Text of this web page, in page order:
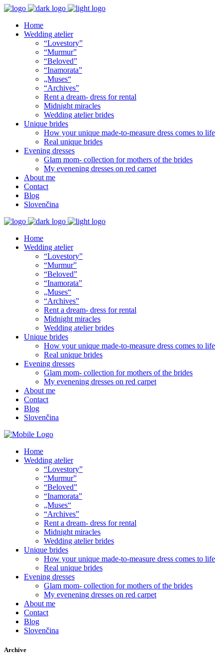
Home
Wedding atelier
“Lovestory”
“Murmur”
“Beloved”
“Inamorata”
„Muses“
“Archives”
Rent a dream- dress for rental
Midnight miracles
Wedding atelier brides
Unique brides
How your unique made-to-measure dress comes to life
Real unique brides
Evening dresses
Glam mom- collection for mothers of the brides
My evenening dresses on red carpet
About me
Contact
Blog
Slovenčina
Home
Wedding atelier
“Lovestory”
“Murmur”
“Beloved”
“Inamorata”
„Muses“
“Archives”
Rent a dream- dress for rental
Midnight miracles
Wedding atelier brides
Unique brides
How your unique made-to-measure dress comes to life
Real unique brides
Evening dresses
Glam mom- collection for mothers of the brides
My evenening dresses on red carpet
About me
Contact
Blog
Slovenčina
Home
Wedding atelier
“Lovestory”
“Murmur”
“Beloved”
“Inamorata”
„Muses“
“Archives”
Rent a dream- dress for rental
Midnight miracles
Wedding atelier brides
Unique brides
How your unique made-to-measure dress comes to life
Real unique brides
Evening dresses
Glam mom- collection for mothers of the brides
My evenening dresses on red carpet
About me
Contact
Blog
Slovenčina
Archive